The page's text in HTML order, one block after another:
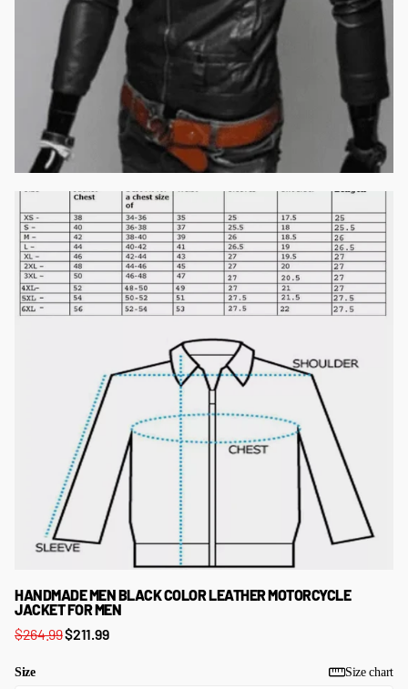
HANDMADE MEN BLACK COLOR LEATHER MOTORCYCLE
JACKET FOR MEN
$264.99$211.99
Size Size chart